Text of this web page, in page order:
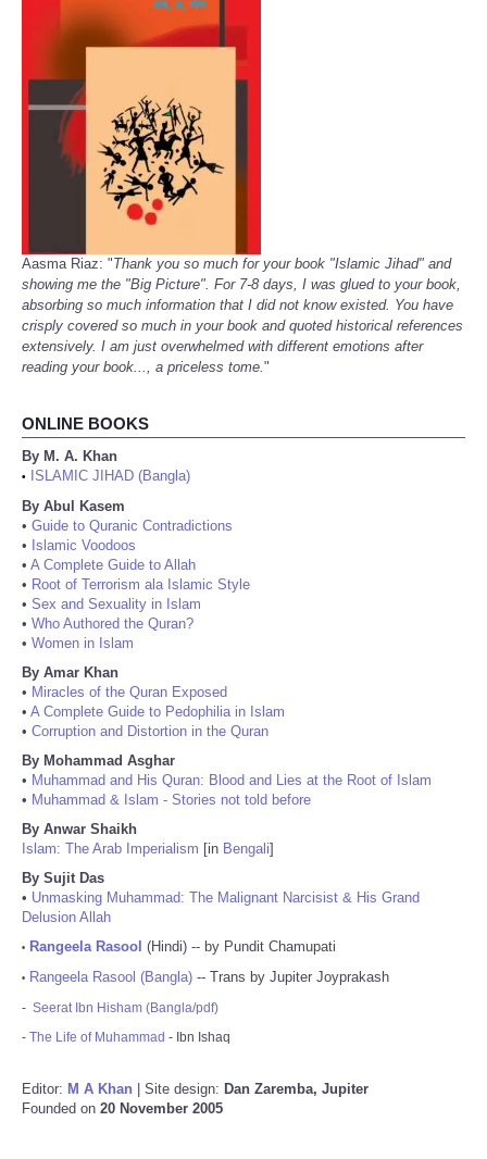
Aasma Riaz: "Thank you so much for your book "Islamic Jihad" and
showing me the "Big Picture". For 7-8 days, I was glued to your book,
absorbing so much information that I did not know existed. You have
crisply covered so much in your book and quoted historical references
extensively. I am just overwhelmed with different emotions after
reading your book..., a priceless tome."
ONLINE BOOKS
By M. A. Khan
•
ISLAMIC JIHAD (Bangla)
By Abul Kasem
• Guide to Quranic Contradictions
• Islamic Voodoos
• A Complete Guide to Allah
• Root of Terrorism ala Islamic Style
• Sex and Sexuality in Islam
• Who Authored the Quran?
• Women in Islam
By Amar Khan
• Miracles of the Quran Exposed
• A Complete Guide to Pedophilia in Islam
• Corruption and Distortion in the Quran
By Mohammad Asghar
• Muhammad and His Quran: Blood and Lies at the Root of Islam
• Muhammad & Islam - Stories not told before
By Anwar Shaikh
Islam: The Arab Imperialism [in Bengali]
By Sujit Das
• Unmasking Muhammad: The Malignant Narcisist & His Grand
Delusion Allah
• Rangeela Rasool (Hindi) -- by Pundit Chamupati
• Rangeela Rasool (Bangla) -- Trans by Jupiter Joyprakash
- Seerat Ibn Hisham (Bangla/pdf)
- The Life of Muhammad - Ibn Ishaq
Editor: M A Khan | Site design: Dan Zaremba, Jupiter
Founded on 20 November 2005